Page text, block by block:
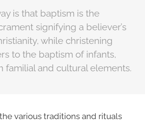
is that baptism is the
signifying a believer’s
while christening
to the baptism of infants,
familial and cultural elements.
various traditions and rituals